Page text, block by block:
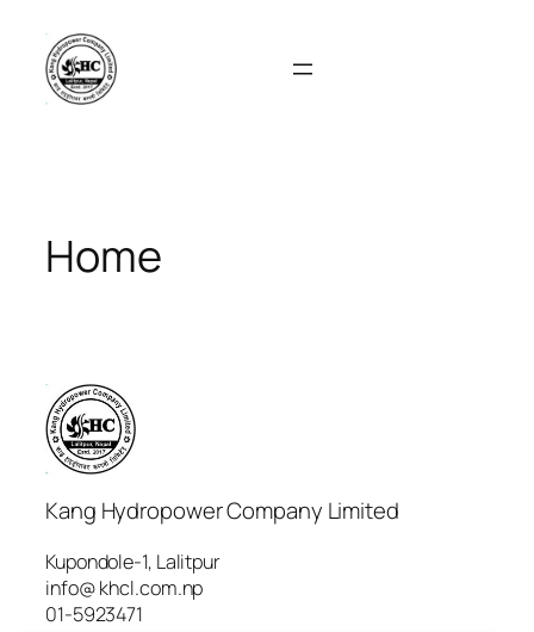
content
Home
Kang Hydropower Company Limited
Kupondole-1, Lalitpur
info@ khcl.com.np
01-5923471